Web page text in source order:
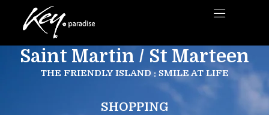
Saint Martin / St Marteen
THE FRIENDLY ISLAND : SMILE AT LIFE
SHOPPING